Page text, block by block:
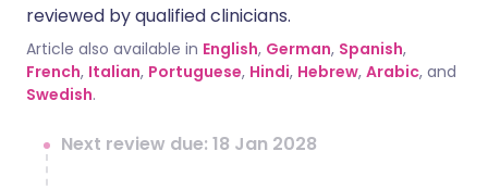
reviewed by qualified clinicians.
Article also available in English, German, Spanish,
French, Italian, Portuguese, Hindi, Hebrew, Arabic, and
Swedish.
Next review due: 18 Jan 2028